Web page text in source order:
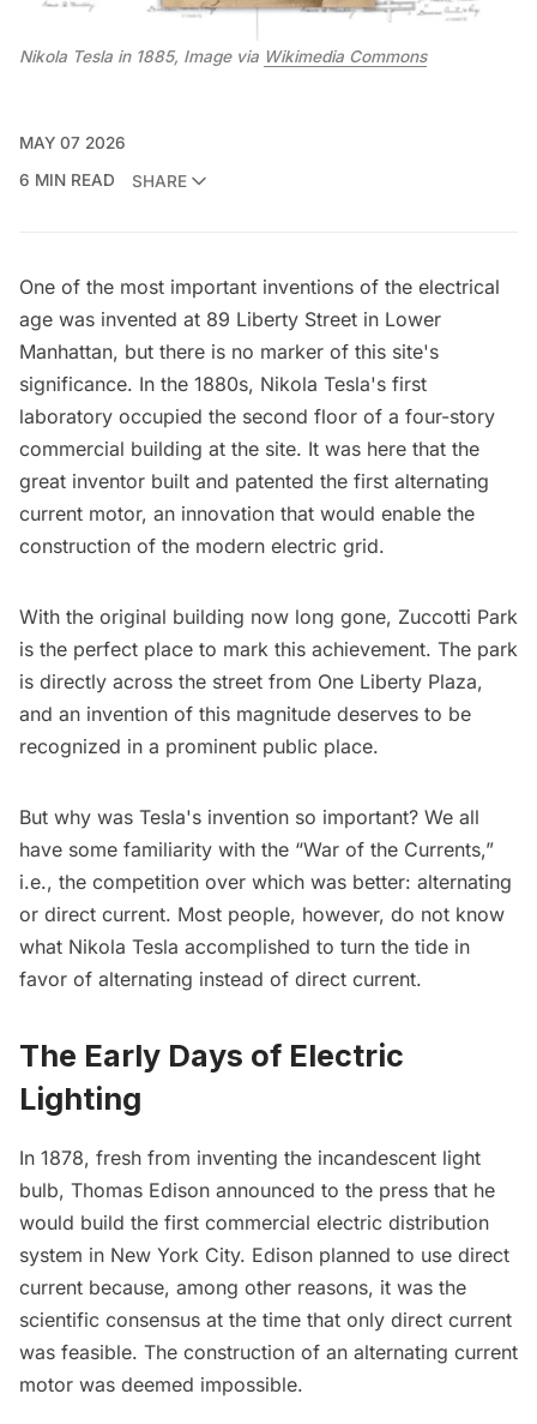
Nikola Tesla in 1885, Image via Wikimedia Commons
MAY 07 2026
6 MIN READ
SHARE
One of the most important inventions of the electrical
age was invented at 89 Liberty Street in Lower
Manhattan, but there is no marker of this site's
significance. In the 1880s, Nikola Tesla's first
laboratory occupied the second floor of a four-story
commercial building at the site. It was here that the
great inventor built and patented the first alternating
current motor, an innovation that would enable the
construction of the modern electric grid.
With the original building now long gone, Zuccotti Park
is the perfect place to mark this achievement. The park
is directly across the street from One Liberty Plaza,
and an invention of this magnitude deserves to be
recognized in a prominent public place.
But why was Tesla's invention so important? We all
have some familiarity with the “War of the Currents,”
i.e., the competition over which was better: alternating
or direct current. Most people, however, do not know
what Nikola Tesla accomplished to turn the tide in
favor of alternating instead of direct current.
The Early Days of Electric
Lighting
In 1878, fresh from inventing the incandescent light
bulb, Thomas Edison announced to the press that he
would build the first commercial electric distribution
system in New York City. Edison planned to use direct
current because, among other reasons, it was the
scientific consensus at the time that only direct current
was feasible. The construction of an alternating current
motor was deemed impossible.